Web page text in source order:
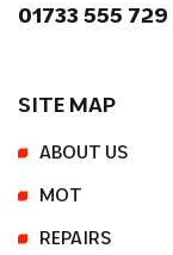
01733 555 729
SITE MAP
ABOUT US
MOT
REPAIRS